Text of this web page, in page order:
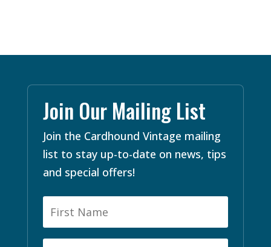
Join Our Mailing List
Join the Cardhound Vintage mailing
list to stay up-to-date on news, tips
and special offers!